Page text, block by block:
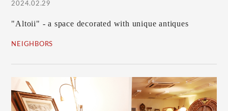
2024.02.29
"Altoii" - a space decorated with unique antiques
NEIGHBORS